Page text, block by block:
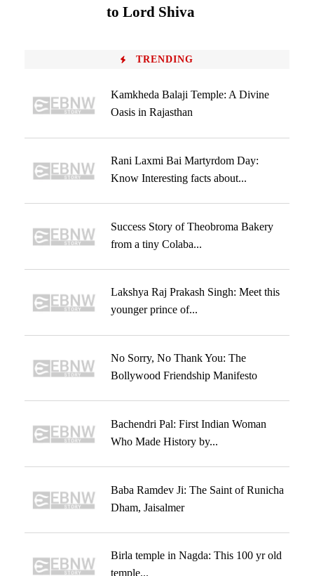
to Lord Shiva
TRENDING
Kamkheda Balaji Temple: A Divine
Oasis in Rajasthan
Rani Laxmi Bai Martyrdom Day:
Know Interesting facts about...
Success Story of Theobroma Bakery
from a tiny Colaba...
Lakshya Raj Prakash Singh: Meet this
younger prince of...
No Sorry, No Thank You: The
Bollywood Friendship Manifesto
Bachendri Pal: First Indian Woman
Who Made History by...
Baba Ramdev Ji: The Saint of Runicha
Dham, Jaisalmer
Birla temple in Nagda: This 100 yr old
temple...